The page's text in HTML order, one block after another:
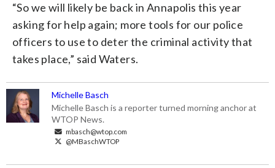
“So we will likely be back in Annapolis this year
asking for help again; more tools for our police
officers to use to deter the criminal activity that
takes place,” said Waters.
Michelle Basch
Michelle Basch is a reporter turned morning anchor at
WTOP News.
mbasch@wtop.com
@MBaschWTOP